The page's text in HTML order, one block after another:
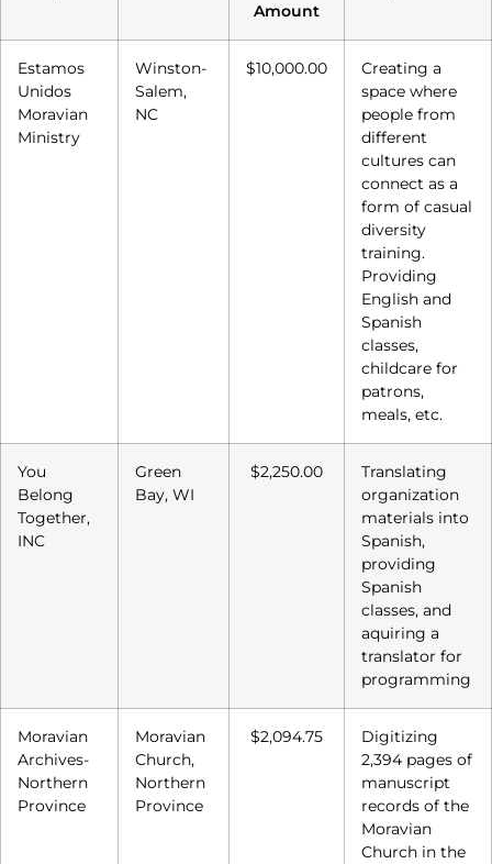
Amount
Estamos
Unidos
Moravian
Ministry
Winston-
Salem,
NC
$10,000.00
Creating a
space where
people from
different
cultures can
connect as a
form of casual
diversity
training.
Providing
English and
Spanish
classes,
childcare for
patrons,
meals, etc.
You
Belong
Together,
INC
Green
Bay, WI
$2,250.00
Translating
organization
materials into
Spanish,
providing
Spanish
classes, and
aquiring a
translator for
programming
Moravian
Archives-
Northern
Province
Moravian
Church,
Northern
Province
$2,094.75
Digitizing
2,394 pages of
manuscript
records of the
Moravian
Church in the